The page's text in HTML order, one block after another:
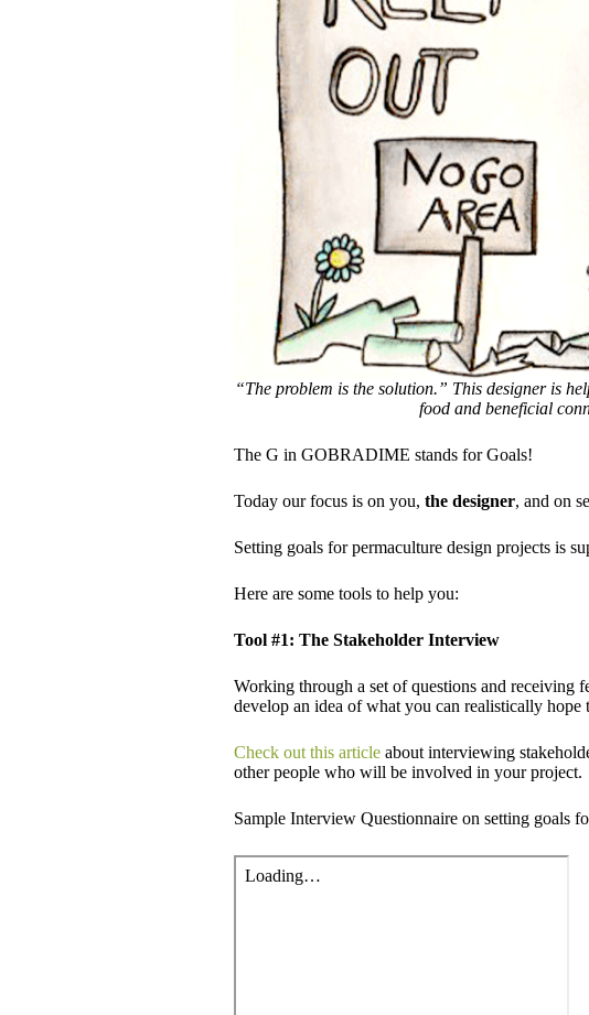
“The problem is the solution.” This designer is
food and beneficial
The G in GOBRADIME stands for Goals!
Today our focus is on you, the designer, and on
Setting goals for permaculture design projects is
Here are some tools to help you:
Tool #1: The Stakeholder Interview
Working through a set of questions and
develop an idea of what you can realistically hope
Check out this article about interviewing
other people who will be involved in your project.
Sample Interview Questionnaire on setting goals